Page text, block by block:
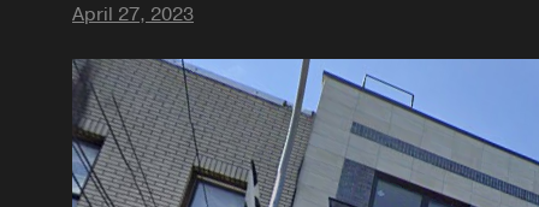
April 27, 2023